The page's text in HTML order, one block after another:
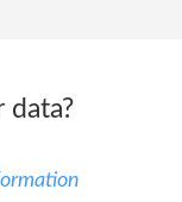
data?